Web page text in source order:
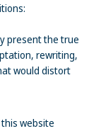
present the true
rewriting,
would distort
website